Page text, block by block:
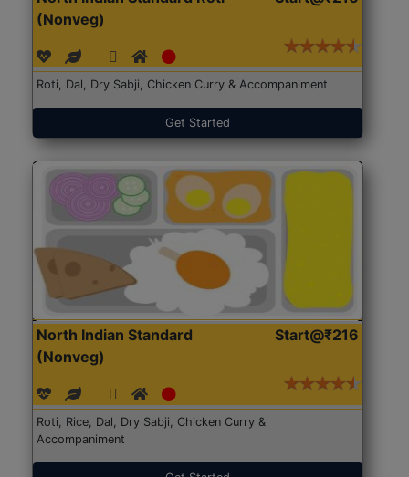
(Nonveg)
Roti, Dal, Dry Sabji, Chicken Curry & Accompaniment
Get Started
North Indian Standard
(Nonveg)
Start@₹216
Roti, Rice, Dal, Dry Sabji, Chicken Curry &
Accompaniment